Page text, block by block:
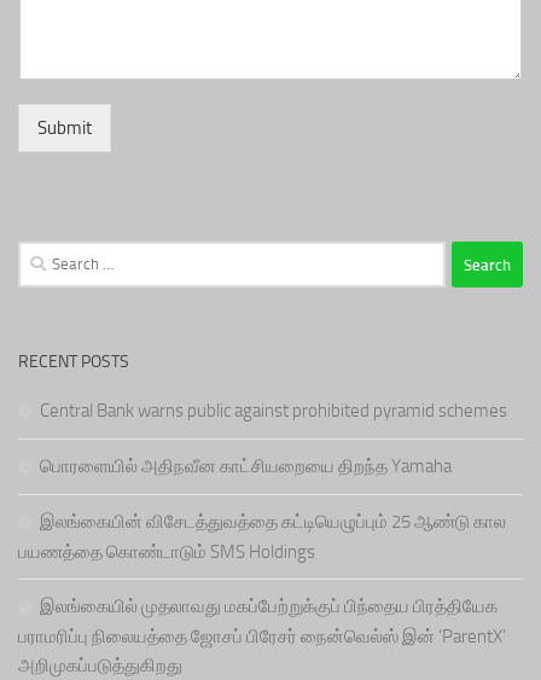
Submit
Search
for:
RECENT POSTS
Central Bank warns public against prohibited pyramid schemes
பொரளையில் அதிநவீன காட்சியறையை திறந்த Yamaha
இலங்கையின் விசேடத்துவத்தை கட்டியெழுப்பும் 25 ஆண்டு கால
பயணத்தை கொண்டாடும் SMS Holdings
இலங்கையில் முதலாவது மகப்பேற்றுக்குப் பிந்தைய பிரத்தியேக
பராமரிப்பு நிலையத்தை ஜோசப் பிரேசர் நைன்வெல்ஸ் இன் ‘ParentX’
அறிமுகப்படுத்துகிறது